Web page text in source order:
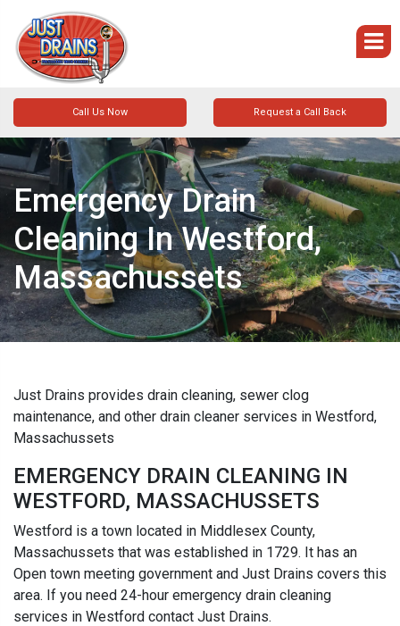
Call Us Now Request a Call Back
Emergency Drain
Cleaning In Westford,
Massachussets
Just Drains provides drain cleaning, sewer clog
maintenance, and other drain cleaner services in Westford,
Massachussets
EMERGENCY DRAIN CLEANING IN
WESTFORD, MASSACHUSSETS
Westford is a town located in Middlesex County,
Massachussets that was established in 1729. It has an
Open town meeting government and Just Drains covers this
area. If you need 24-hour emergency drain cleaning
services in Westford contact Just Drains.